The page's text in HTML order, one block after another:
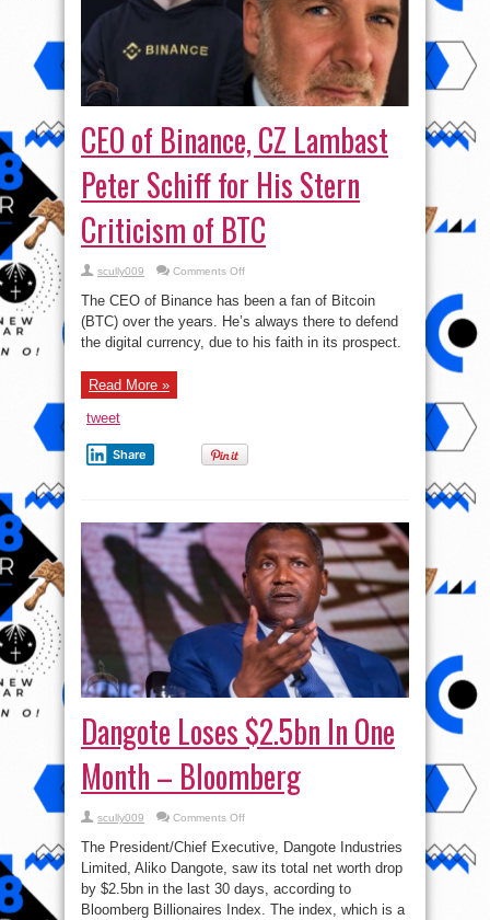
CEO of Binance, CZ Lambast
Peter Schiff for His Stern
Criticism of BTC
scully009 Comments Offon
of
Binance,
CZ
Lambast
Peter
The CEO of Binance has been a fan of Bitcoin
(BTC) over the years. He’s always there to defend
the digital currency, due to his faith in its prospect.
Read More »
tweet
Share
Dangote Loses $2.5bn In One
Month – Bloomberg
scully009 Comments Offon
Loses
$2.5bn
In
One
Month
–
Bloomberg
The President/Chief Executive, Dangote Industries
Limited, Aliko Dangote, saw its total net worth drop
by $2.5bn in the last 30 days, according to
Bloomberg Billionaires Index. The index, which is a